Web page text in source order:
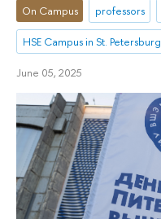
On Campus professors
HSE Campus in St. Petersburg
June 05, 2025